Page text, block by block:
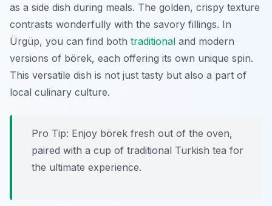
as a side dish during meals. The golden, crispy texture
contrasts wonderfully with the savory fillings. In
Ürgüp, you can find both traditional and modern
versions of börek, each offering its own unique spin.
This versatile dish is not just tasty but also a part of
local culinary culture.
Pro Tip: Enjoy börek fresh out of the oven,
paired with a cup of traditional Turkish tea for
the ultimate experience.